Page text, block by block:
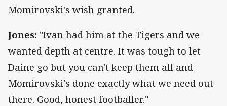
Momirovski's wish granted.
Jones: "Ivan had him at the Tigers and we
wanted depth at centre. It was tough to let
Daine go but you can't keep them all and
Momirovski's done exactly what we need out
there. Good, honest footballer."